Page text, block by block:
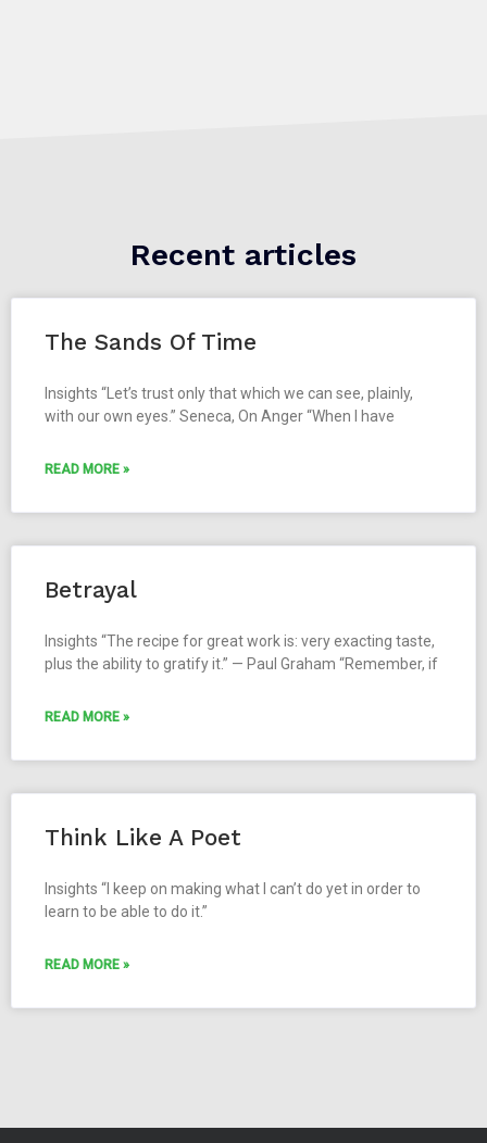
Recent articles
The Sands Of Time
Insights “Let’s trust only that which we can see, plainly,
with our own eyes.” Seneca, On Anger “When I have
READ MORE »
Betrayal
Insights “The recipe for great work is: very exacting taste,
plus the ability to gratify it.” — Paul Graham “Remember, if
READ MORE »
Think Like A Poet
Insights “I keep on making what I can’t do yet in order to
learn to be able to do it.”
READ MORE »